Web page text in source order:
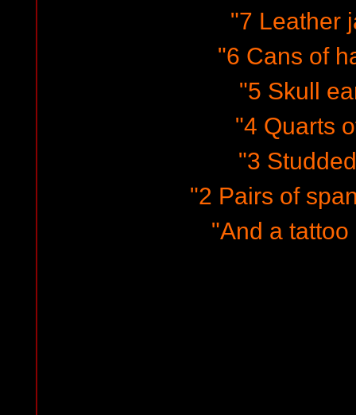
"7 Leather
"6 Cans of
"5 Skull
"4 Quarts
"3
"2 Pairs of
"And a tattoo